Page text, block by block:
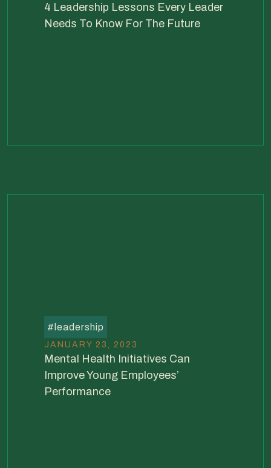
4 Leadership Lessons Every Leader
Needs To Know For The Future
# leadership
JANUARY 23, 2023
Mental Health Initiatives Can
Improve Young Employees’
Performance